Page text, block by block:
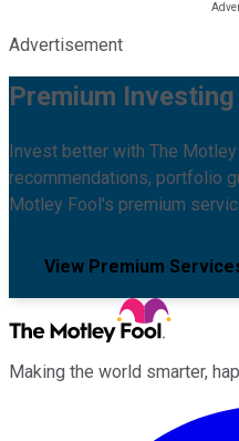
Advertisement
Premium
Invest better with The
recommendations, portfolio
Motley Fool's premium
View Premium
Making the world smarter,